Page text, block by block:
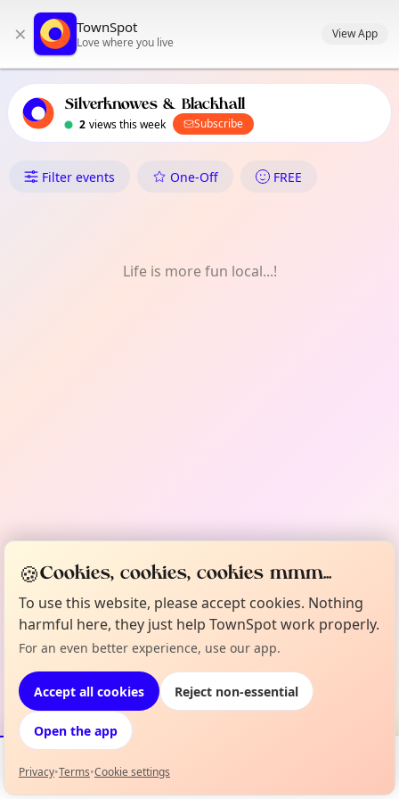
primary navigation
local events content
× TownSpot
Love where you live
View App
Silverknowes & Blackhall
2 views this week Subscribe
What's On in Silverknowes &
Filter events One-Off FREE
Life is more fun local...!
Events Map
🍪Cookies, cookies, cookies mmm...
To use this website, please accept cookies. Nothing
harmful here, they just help TownSpot work properly.
For an even better experience, use our app.
Accept all cookies Reject non-essential
Open the app
Privacy•Terms•Cookie settings